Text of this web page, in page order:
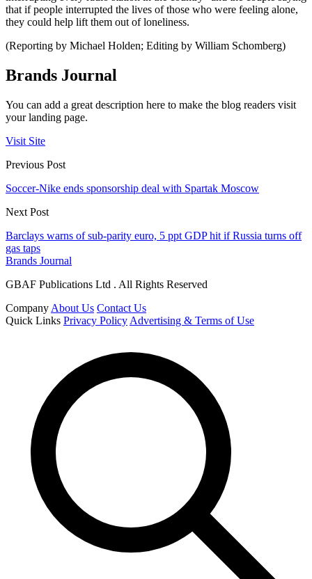
that if people interrupted the lives of those who were feeling alone,
they could help lift them out of loneliness.
(Reporting by Michael Holden; Editing by William Schomberg)
Brands Journal
You can add a great description here to make the blog readers visit
your landing page.
Visit Site
Previous Post
Soccer-Nike ends sponsorship deal with Spartak Moscow
Next Post
Barclays warns of sub-parity euro, 5 ppt GDP hit if Russia turns off
gas taps
Brands Journal
GBAF Publications Ltd . All Rights Reserved
Company About Us Contact Us
Quick Links Privacy Policy Advertising & Terms of Use